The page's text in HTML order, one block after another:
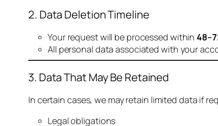
2. Data Deletion Timeline
Your request will be processed within
All personal data associated with your
3. Data That May Be Retained
In certain cases, we may retain limited data if
Legal obligations